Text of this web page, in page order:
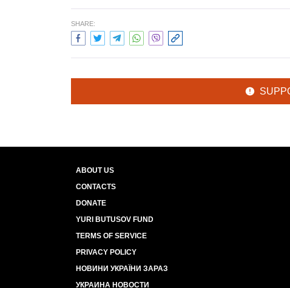
SHARE:
ABOUT US
CONTACTS
DONATE
YURI BUTUSOV FUND
TERMS OF SERVICE
PRIVACY POLICY
НОВИНИ УКРАЇНИ ЗАРАЗ
УКРАИНА НОВОСТИ